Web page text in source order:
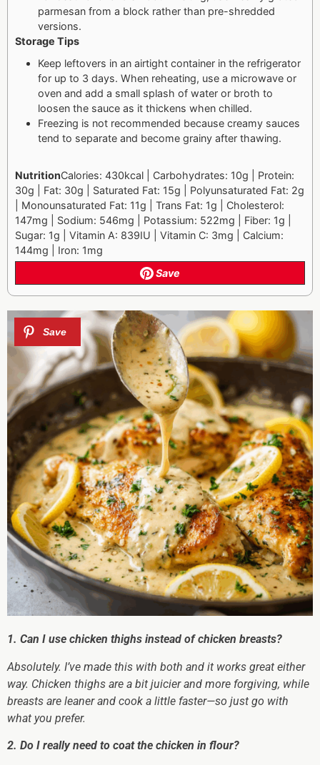
parmesan from a block rather than pre-shredded
versions.
Storage Tips
Keep leftovers in an airtight container in the refrigerator
for up to 3 days. When reheating, use a microwave or
oven and add a small splash of water or broth to
loosen the sauce as it thickens when chilled.
Freezing is not recommended because creamy sauces
tend to separate and become grainy after thawing.
NutritionCalories: 430kcal | Carbohydrates: 10g | Protein:
30g | Fat: 30g | Saturated Fat: 15g | Polyunsaturated Fat: 2g
| Monounsaturated Fat: 11g | Trans Fat: 1g | Cholesterol:
147mg | Sodium: 546mg | Potassium: 522mg | Fiber: 1g |
Sugar: 1g | Vitamin A: 839IU | Vitamin C: 3mg | Calcium:
144mg | Iron: 1mg
Save
1. Can I use chicken thighs instead of chicken breasts?
Absolutely. I’ve made this with both and it works great either
way. Chicken thighs are a bit juicier and more forgiving, while
breasts are leaner and cook a little faster—so just go with
what you prefer.
2. Do I really need to coat the chicken in flour?